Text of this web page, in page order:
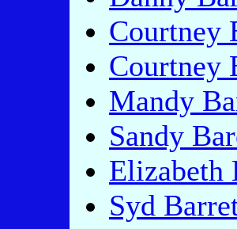
Courtney
Courtney
Mandy
Sandy
Elizabeth
Syd